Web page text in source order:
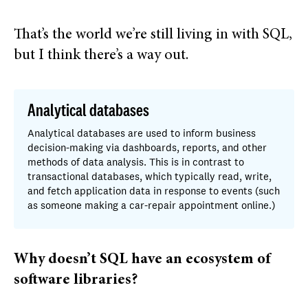
That’s the world we’re still living in with SQL,
but I think there’s a way out.
Analytical databases
Analytical databases are used to inform business
decision-making via dashboards, reports, and other
methods of data analysis. This is in contrast to
transactional databases, which typically read, write,
and fetch application data in response to events (such
as someone making a car-repair appointment online.)
Why doesn’t SQL have an ecosystem of
software libraries?